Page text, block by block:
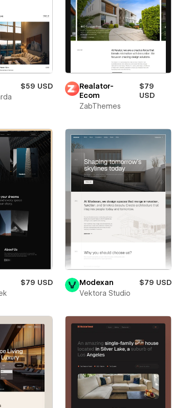
$59 USD
Realator-
Ecom
$79
USD
ZabThemes
$79 USD
Modexan
$79 USD
Vektora Studio